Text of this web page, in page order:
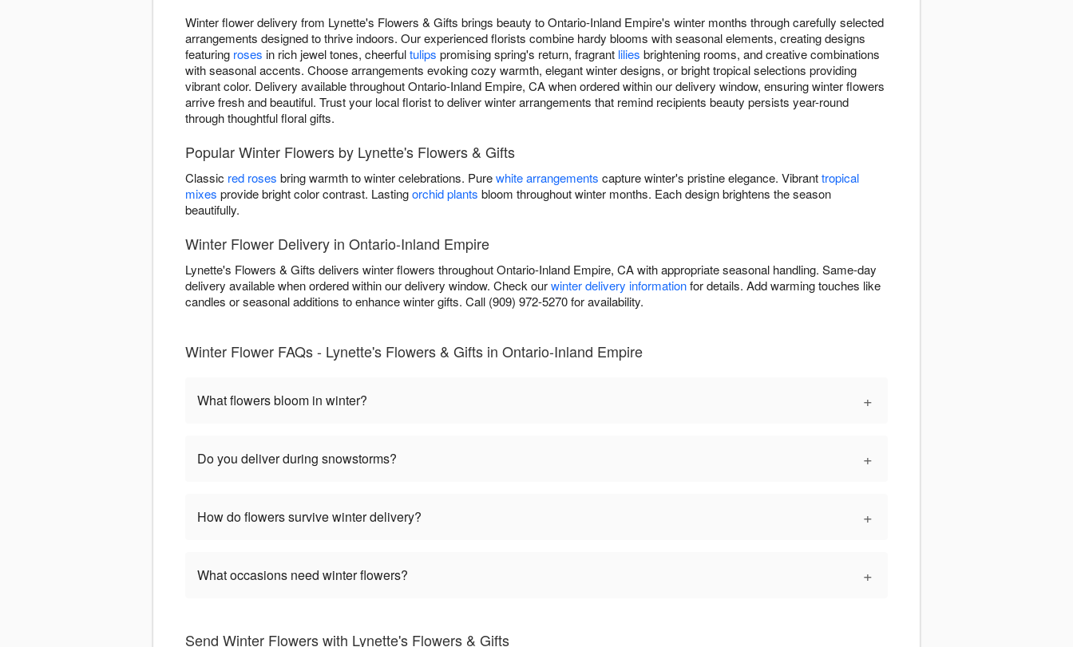
Winter flower delivery from Lynette's Flowers & Gifts brings beauty to Ontario-Inland Empire's winter months through carefully selected
arrangements designed to thrive indoors. Our experienced florists combine hardy blooms with seasonal elements, creating designs
featuring roses in rich jewel tones, cheerfultulips promising spring's return, fragrant lilies brightening rooms, and creative combinations
with seasonal accents. Choose arrangements evoking cozy warmth, elegant winter designs, or bright tropical selections providing
vibrant color. Delivery available throughout Ontario-Inland Empire, CA when ordered within our delivery window, ensuring winter flowers
arrive fresh and beautiful. Trust your local florist to deliver winter arrangements that remind recipients beauty persists year-round
through thoughtful floral gifts.
Popular Winter Flowers by Lynette's Flowers & Gifts
Classic red roses bring warmth to winter celebrations. Purewhite arrangements capture winter's pristine elegance. Vibranttropical
mixes provide bright color contrast. Lastingorchid plants bloom throughout winter months. Each design brightens the season
beautifully.
Winter Flower Delivery in Ontario-Inland Empire
Lynette's Flowers & Gifts delivers winter flowers throughout Ontario-Inland Empire, CA with appropriate seasonal handling. Same-day
delivery available when ordered within our delivery window. Check ourwinter delivery informationfor details. Add warming touches like
candles or seasonal additions to enhance winter gifts. Call (909) 972-5270 for availability.
Winter Flower FAQs - Lynette's Flowers & Gifts in Ontario-Inland Empire
What flowers bloom in winter? +
Do you deliver during snowstorms? +
How do flowers survive winter delivery? +
What occasions need winter flowers? +
Send Winter Flowers with Lynette's Flowers & Gifts